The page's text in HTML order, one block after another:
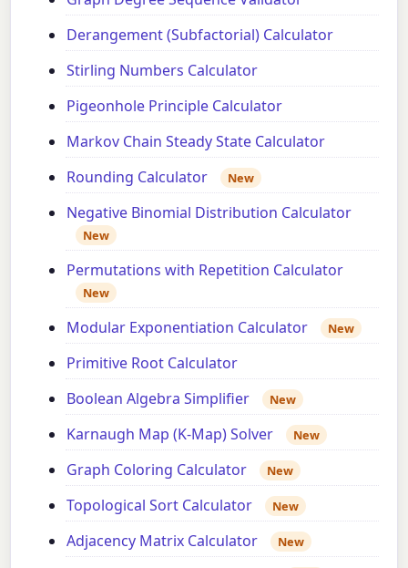
Derangement (Subfactorial) Calculator
Stirling Numbers Calculator
Pigeonhole Principle Calculator
Markov Chain Steady State Calculator
Rounding Calculator
New
Negative Binomial Distribution Calculator
New
Permutations with Repetition Calculator
New
Modular Exponentiation Calculator New
Primitive Root Calculator
Boolean Algebra Simplifier
New
Karnaugh Map (K-Map) Solver New
Graph Coloring Calculator New
Topological Sort Calculator New
Adjacency Matrix Calculator New